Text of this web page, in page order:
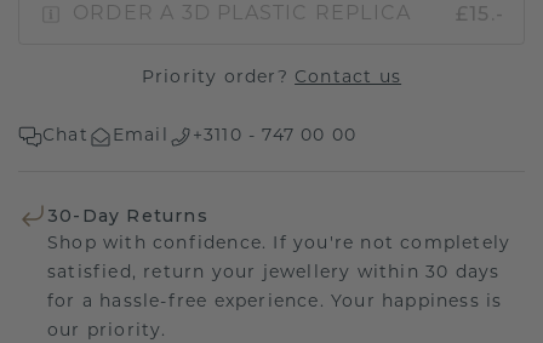
ORDER A 3D PLASTIC REPLICA £15.-
Priority order? Contact us
Chat Email +3110 - 747 00 00
30-Day Returns
Shop with confidence. If you're not completely
satisfied, return your jewellery within 30 days
for a hassle-free experience. Your happiness is
our priority.